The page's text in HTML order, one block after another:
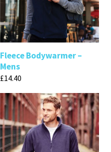
Fleece Bodywarmer –
Mens
£14.40